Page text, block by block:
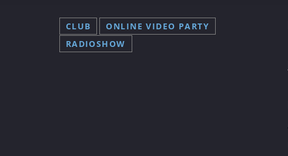
the Best Of The Best DJ's, it’s the
ultimate throwback party you
CLUB
ONLINE VIDEO PARTY
RADIOSHOW